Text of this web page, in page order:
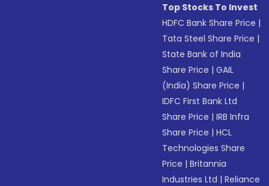
Top Stocks To Invest
HDFC Bank Share Price |
Tata Steel Share Price |
State Bank of India
Share Price |GAIL
(India) Share Price |
IDFC First Bank Ltd
Share Price |IRB Infra
Share Price |HCL
Technologies Share
Price |Britannia
Industries Ltd |Reliance